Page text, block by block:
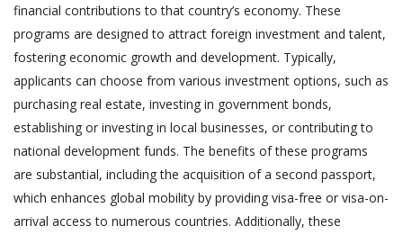
financial contributions to that country’s economy. These
programs are designed to attract foreign investment and talent,
fostering economic growth and development. Typically,
applicants can choose from various investment options, such as
purchasing real estate, investing in government bonds,
establishing or investing in local businesses, or contributing to
national development funds. The benefits of these programs
are substantial, including the acquisition of a second passport,
which enhances global mobility by providing visa-free or visa-on-
arrival access to numerous countries. Additionally, these